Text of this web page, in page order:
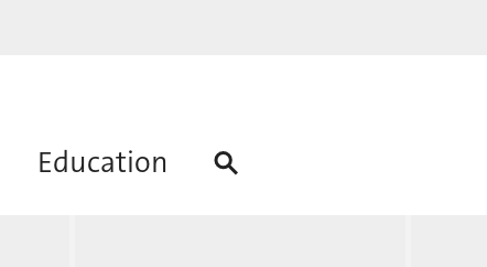
Education